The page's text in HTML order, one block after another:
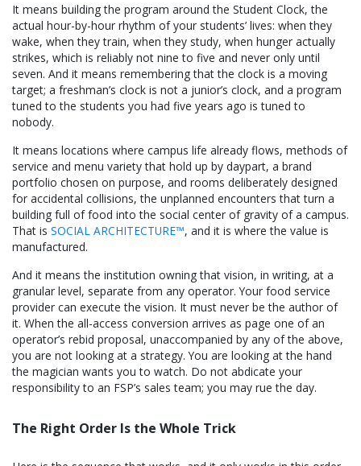
It means building the program around the Student Clock, the
actual hour-by-hour rhythm of your students’ lives: when they
wake, when they train, when they study, when hunger actually
strikes, which is reliably not nine to five and never only until
seven. And it means remembering that the clock is a moving
target; a freshman’s clock is not a junior’s clock, and a program
tuned to the students you had five years ago is tuned to
nobody.
It means locations where campus life already flows, methods of
service and menu variety that hold up by daypart, a brand
portfolio chosen on purpose, and rooms deliberately designed
for accidental collisions, the unplanned encounters that turn a
building full of food into the social center of gravity of a campus.
That is SOCIAL ARCHITECTURE™, and it is where the value is
manufactured.
And it means the institution owning that vision, in writing, at a
granular level, separate from any operator. Your food service
provider can execute the vision. It must never be the author of
it. When the all-access conversion arrives as page one of an
operator’s rebid proposal, unaccompanied by any of the above,
you are not looking at a strategy. You are looking at the hand
the magician wants you to watch. Do not abdicate your
responsibility to an FSP’s sales team; you may rue the day.
The Right Order Is the Whole Trick